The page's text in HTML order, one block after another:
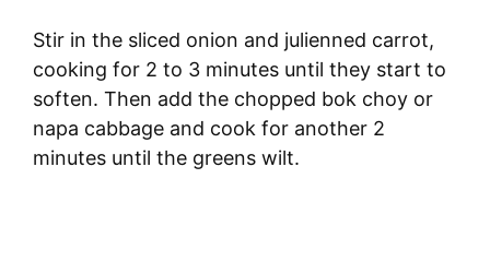
Stir in the sliced onion and julienned carrot,
cooking for 2 to 3 minutes until they start to
soften. Then add the chopped bok choy or
napa cabbage and cook for another 2
minutes until the greens wilt.